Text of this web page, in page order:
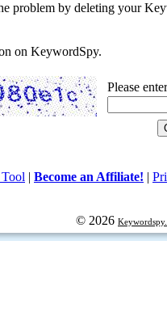
problem by deleting your
on KeywordSpy.
Please
| Become an Affiliate! |
© 2026